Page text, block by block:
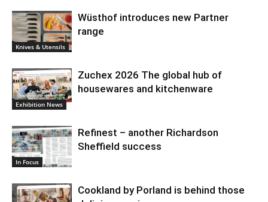
Knives & Utensils
Wüsthof introduces new Partner
range
Exhibition News
Zuchex 2026 The global hub of
housewares and kitchenware
In Focus
Refinest – another Richardson
Sheffield success
Cookland by Porland is behind those